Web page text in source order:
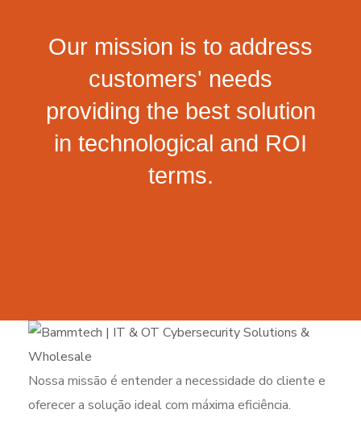
Our mission is to address
customers' needs
providing the best solution
in technological and ROI
terms.
Nossa missão é entender a necessidade do cliente e
oferecer a solução ideal com máxima eficiência.